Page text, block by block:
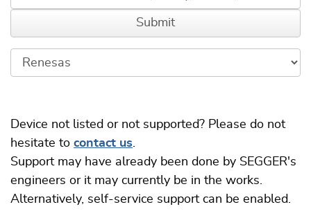
Device not listed or not supported? Please do not
hesitate to contact us.
Support may have already been done by SEGGER's
engineers or it may currently be in the works.
Alternatively, self-service support can be enabled.